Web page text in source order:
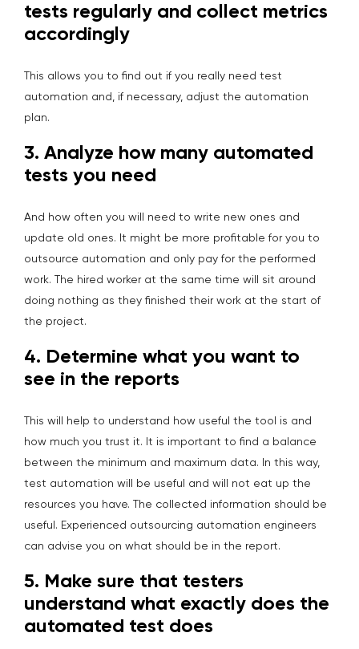
tests regularly and collect metrics
accordingly
This allows you to find out if you really need test
automation and, if necessary, adjust the automation
plan.
3. Analyze how many automated
tests you need
And how often you will need to write new ones and
update old ones. It might be more profitable for you to
outsource automation and only pay for the performed
work. The hired worker at the same time will sit around
doing nothing as they finished their work at the start of
the project.
4. Determine what you want to
see in the reports
This will help to understand how useful the tool is and
how much you trust it. It is important to find a balance
between the minimum and maximum data. In this way,
test automation will be useful and will not eat up the
resources you have. The collected information should be
useful. Experienced outsourcing automation engineers
can advise you on what should be in the report.
5. Make sure that testers
understand what exactly does the
automated test does